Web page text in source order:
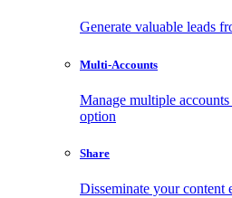
Generate valuable leads
Multi-Accounts
Manage multiple
option
Share
Disseminate your content